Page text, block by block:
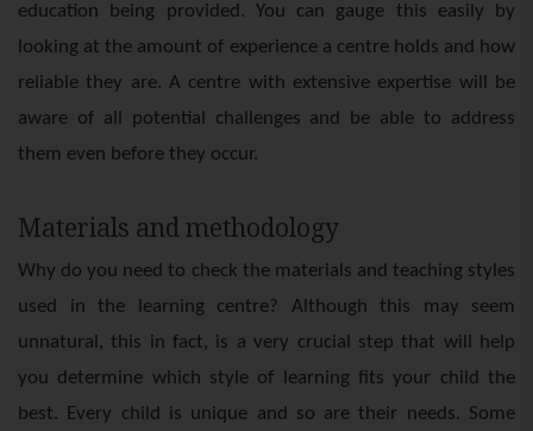
education being provided. You can gauge this easily by
looking at the amount of experience a centre holds and how
reliable they are. A centre with extensive expertise will be
aware of all potential challenges and be able to address
them even before they occur.
Materials and methodology
Why do you need to check the materials and teaching styles
used in the learning centre? Although this may seem
unnatural, this in fact, is a very crucial step that will help
you determine which style of learning fits your child the
best. Every child is unique and so are their needs. Some